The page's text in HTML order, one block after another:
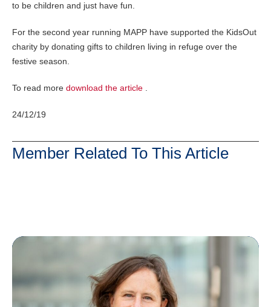
to be children and just have fun.
For the second year running MAPP have supported the KidsOut
charity by donating gifts to children living in refuge over the
festive season.
To read more download the article
24/12/19
Member Related To This Article